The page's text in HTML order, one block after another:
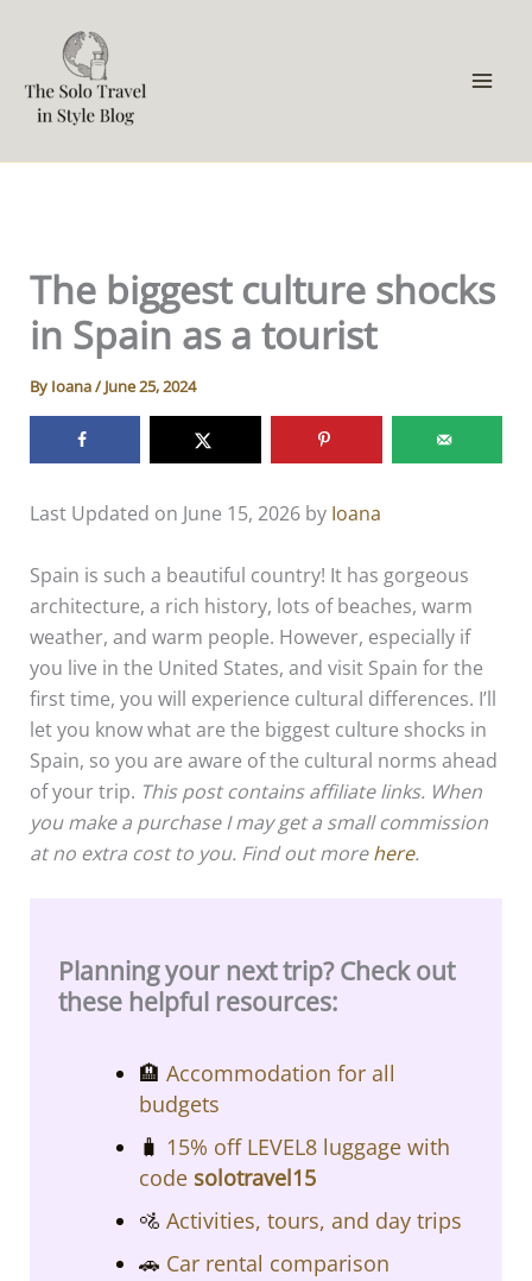
content
The biggest culture shocks
in Spain as a tourist
By Ioana/ June 25, 2024
Last Updated on June 15, 2026 by Ioana
Spain is such a beautiful country! It has gorgeous
architecture, a rich history, lots of beaches, warm
weather, and warm people. However, especially if
you live in the United States, and visit Spain for the
first time, you will experience cultural differences. I’ll
let you know what are the biggest culture shocks in
Spain, so you are aware of the cultural norms ahead
of your trip. This post contains affiliate links. When
you make a purchase I may get a small commission
at no extra cost to you. Find out morehere.
Planning your next trip? Check out
these helpful resources:
​​🏨 Accommodation for all
budgets​​
🧳 15% off LEVEL8 luggage with
code solotravel15
🚵 Activities, tours, and day trips
🚗 Car rental comparison